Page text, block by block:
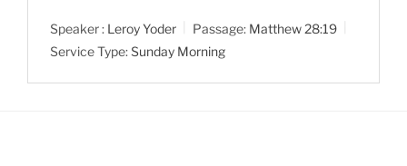
y
e
t
n
Speaker : Leroy Yoder Passage: Matthew 28:19
Service Type:Sunday Morning